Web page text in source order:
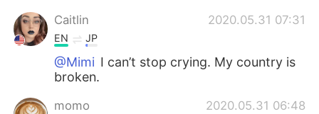
Caitlin 2020.05.31 07:31
EN JP
@Mimi I can’t stop crying. My country is
broken.
momo 2020.05.31 06:48